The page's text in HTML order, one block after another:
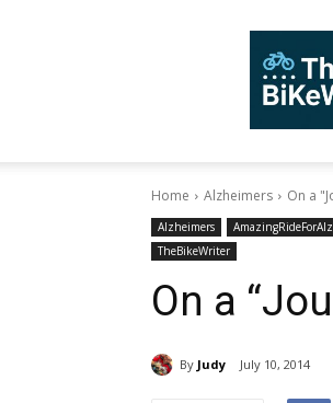
Home Alzheimers On a
Alzheimers
TheBikeWriter
On a
By Judy July 10, 2014